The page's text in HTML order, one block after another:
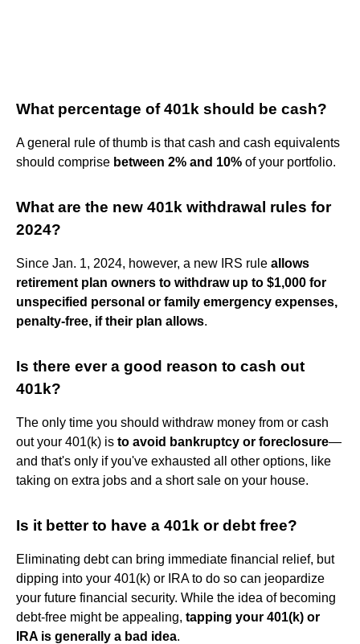
What percentage of 401k should be cash?
A general rule of thumb is that cash and cash equivalents
should comprise between 2% and 10% of your portfolio.
What are the new 401k withdrawal rules for
2024?
Since Jan. 1, 2024, however, a new IRS rule allows
retirement plan owners to withdraw up to $1,000 for
unspecified personal or family emergency expenses,
penalty-free, if their plan allows.
Is there ever a good reason to cash out
401k?
The only time you should withdraw money from or cash
out your 401(k) is to avoid bankruptcy or foreclosure—
and that's only if you've exhausted all other options, like
taking on extra jobs and a short sale on your house.
Is it better to have a 401k or debt free?
Eliminating debt can bring immediate financial relief, but
dipping into your 401(k) or IRA to do so can jeopardize
your future financial security. While the idea of becoming
debt-free might be appealing, tapping your 401(k) or
IRA is generally a bad idea.